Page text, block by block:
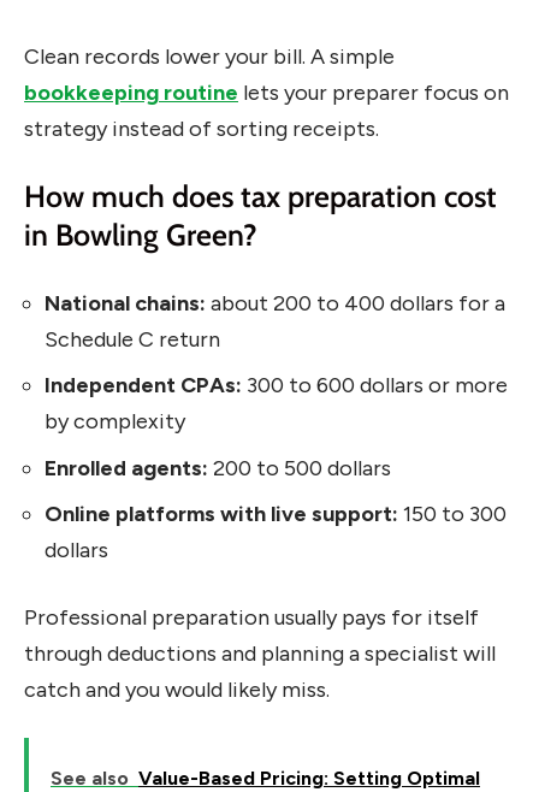
Clean records lower your bill. A simple
bookkeeping routine lets your preparer focus on
strategy instead of sorting receipts.
How much does tax preparation cost
in Bowling Green?
National chains: about 200 to 400 dollars for a
Schedule C return
Independent CPAs: 300 to 600 dollars or more
by complexity
Enrolled agents: 200 to 500 dollars
Online platforms with live support: 150 to 300
dollars
Professional preparation usually pays for itself
through deductions and planning a specialist will
catch and you would likely miss.
See also Value-Based Pricing: Setting Optimal